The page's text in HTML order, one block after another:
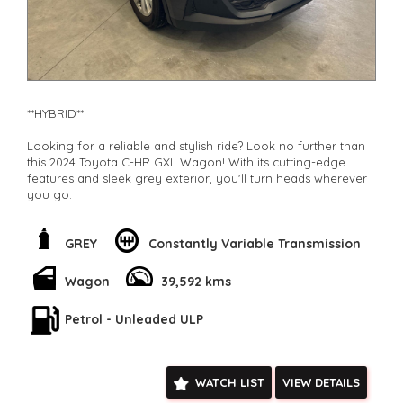
**HYBRID**
Looking for a reliable and stylish ride? Look no further than
this 2024 Toyota C-HR GXL Wagon! With its cutting-edge
features and sleek grey exterior, you'll turn heads wherever
you go.
Feel safe on the road with collision mitigation technology,
blind spot sensors, and lane departure warning. Stay
integration. And enjoy the convenience of keyless entry,
remote start, and electric parking assist.
This hybrid vehicle is not only environmentally friendly but
spacious interior with split-folding rear seats.
GREY Constantly Variable Transmission
Wagon 39,592 kms
Petrol - Unleaded ULP
WATCH LIST VIEW DETAILS